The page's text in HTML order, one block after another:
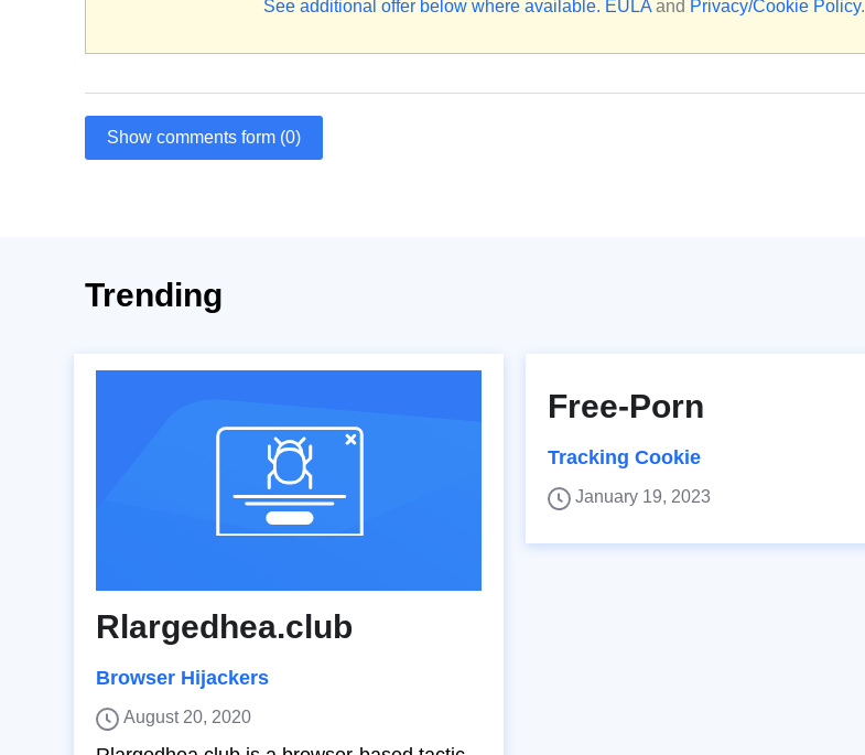
See additional offer below where available. EULA and Privacy/Cookie Policy.
Show comments form (0)
Trending
Rlargedhea.club
Browser Hijackers
August 20, 2020
Free-Porn
Tracking Cookie
January 19, 2023